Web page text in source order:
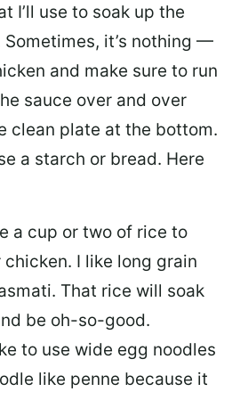
I’ll use to soak up the
it’s nothing —
and make sure to run
sauce over and over
clean plate at the bottom.
a starch or bread. Here
a cup or two of rice to
I like long grain
That rice will soak
be oh-so-good.
to use wide egg noodles
like penne because it